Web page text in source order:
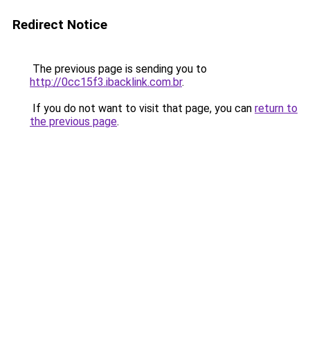
Redirect Notice
The previous page is sending you to
http://0cc15f3.ibacklink.com.br.
If you do not want to visit that page, you can return to
the previous page.